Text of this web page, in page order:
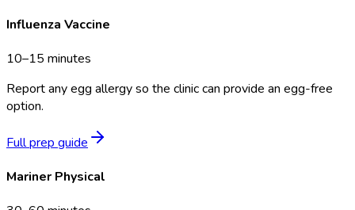
Influenza Vaccine
10–15 minutes
Report any egg allergy so the clinic can provide an egg-free
option.
Full prep guide
Mariner Physical